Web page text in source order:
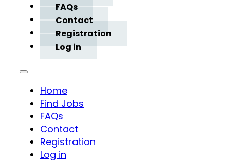
FAQs
Contact
Registration
Log in
Home
Find Jobs
FAQs
Contact
Registration
Log in